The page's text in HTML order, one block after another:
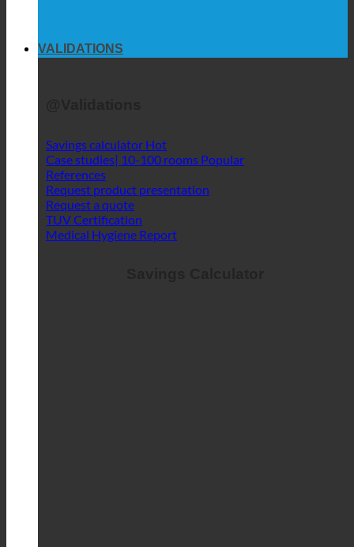
VALIDATIONS
Savings calculator
Case studies| 10-100 rooms
References
Request product presentation
Request a quote
TUV Certification
Medical Hygiene Report